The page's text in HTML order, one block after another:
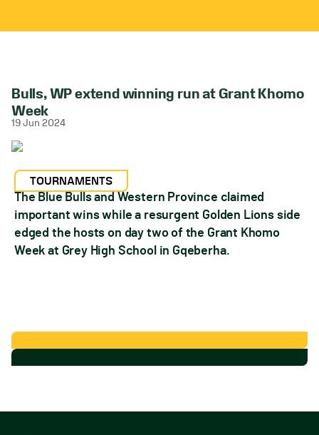
Bulls, WP extend winning run at Grant Khomo
Week
19 Jun 2024
TOURNAMENTS
The Blue Bulls and Western Province claimed
important wins while a resurgent Golden Lions side
edged the hosts on day two of the Grant Khomo
Week at Grey High School in Gqeberha.